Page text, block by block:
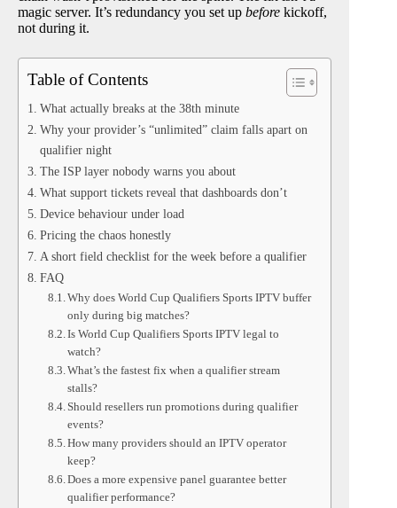
magic server. It’s redundancy you set up before kickoff,
not during it.
Table of Contents
What actually breaks at the 38th minute
Why your provider’s “unlimited” claim falls apart on
qualifier night
The ISP layer nobody warns you about
What support tickets reveal that dashboards don’t
Device behaviour under load
Pricing the chaos honestly
A short field checklist for the week before a qualifier
FAQ
Why does World Cup Qualifiers Sports IPTV buffer
only during big matches?
Is World Cup Qualifiers Sports IPTV legal to
watch?
What’s the fastest fix when a qualifier stream
stalls?
Should resellers run promotions during qualifier
events?
How many providers should an IPTV operator
keep?
Does a more expensive panel guarantee better
qualifier performance?